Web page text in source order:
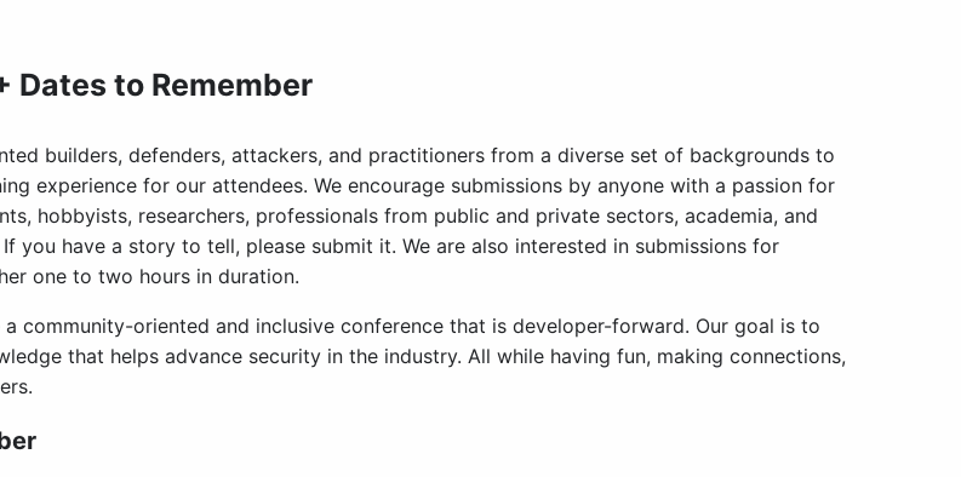
Dates to Remember
builders, defenders, attackers, and practitioners from a diverse set of backgrounds to
experience for our attendees. We encourage submissions by anyone with a passion for
hobbyists, researchers, professionals from public and private sectors, academia, and
you have a story to tell, please submit it. We are also interested in submissions for
one to two hours in duration.
a community-oriented and inclusive conference that is developer-forward. Our goal is to
that helps advance security in the industry. All while having fun, making connections,